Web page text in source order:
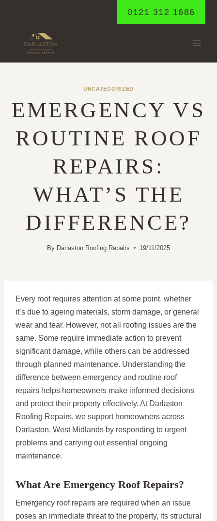
0121 312 1686
UNCATEGORIZED
EMERGENCY VS
ROUTINE ROOF
REPAIRS:
WHAT’S THE
DIFFERENCE?
By Darlaston Roofing Repairs 19/11/2025
Every roof requires attention at some point, whether
it’s due to ageing materials, storm damage, or general
wear and tear. However, not all roofing issues are the
same. Some require immediate action to prevent
significant damage, while others can be addressed
through planned maintenance. Understanding the
difference between emergency and routine roof
repairs helps homeowners make informed decisions
and protect their property effectively. At Darlaston
Roofing Repairs, we support homeowners across
Darlaston, West Midlands by responding to urgent
problems and carrying out essential ongoing
maintenance.
What Are Emergency Roof Repairs?
Emergency roof repairs are required when an issue
poses an immediate threat to the property, its structural